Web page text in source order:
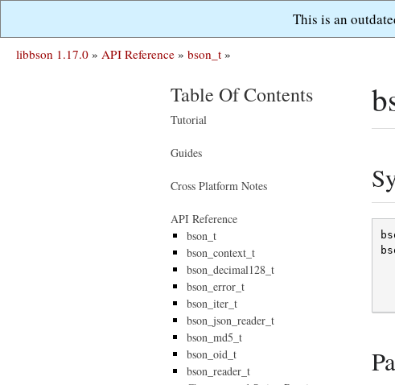
This is an
libbson 1.17.0 » API Reference » bson_t »
Table Of Contents
Tutorial
Guides
Cross Platform Notes
API Reference
bson_t
bson_context_t
bson_decimal128_t
bson_error_t
bson_iter_t
bson_json_reader_t
bson_md5_t
bson_oid_t
bson_reader_t